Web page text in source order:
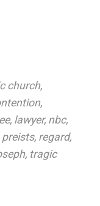
church,
,
, lawyer, nbc,
preists, regard,
, tragic